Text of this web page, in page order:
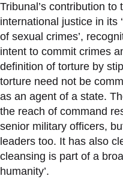
Tribunal’s contribution to
international justice in its
of sexual crimes’,
intent to commit crimes
definition of torture by
torture need not be
as an agent of a state.
the reach of command
senior military officers,
leaders too. It has also
cleansing is part of a
humanity’.